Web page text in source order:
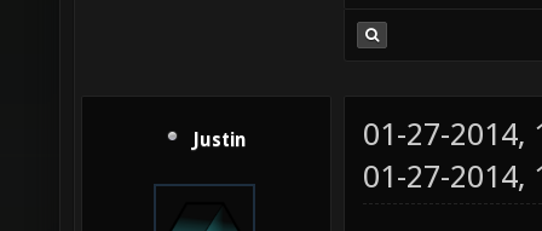
Justin
01-27-2014,
01-27-2014,